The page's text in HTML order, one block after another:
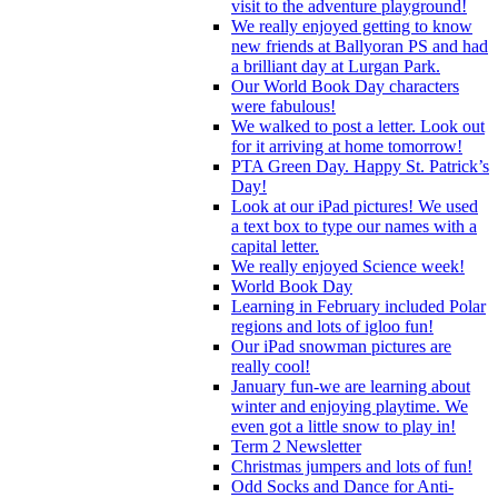
visit to the adventure playground!
We really enjoyed getting to know
new friends at Ballyoran PS and had
a brilliant day at Lurgan Park.
Our World Book Day characters
were fabulous!
We walked to post a letter. Look out
for it arriving at home tomorrow!
PTA Green Day. Happy St. Patrick’s
Day!
Look at our iPad pictures! We used
a text box to type our names with a
capital letter.
We really enjoyed Science week!
World Book Day
Learning in February included Polar
regions and lots of igloo fun!
Our iPad snowman pictures are
really cool!
January fun-we are learning about
winter and enjoying playtime. We
even got a little snow to play in!
Term 2 Newsletter
Christmas jumpers and lots of fun!
Odd Socks and Dance for Anti-